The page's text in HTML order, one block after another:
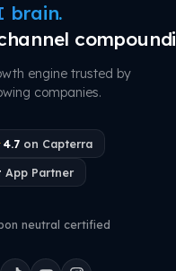
brain.
engine trusted by
companies.
4.7on Capterra
App Partner
neutral certified